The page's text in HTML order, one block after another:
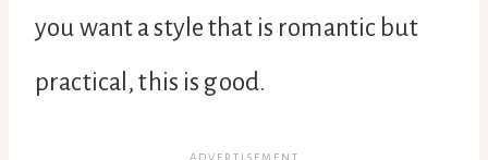
you want a style that is romantic but
practical, this is good.